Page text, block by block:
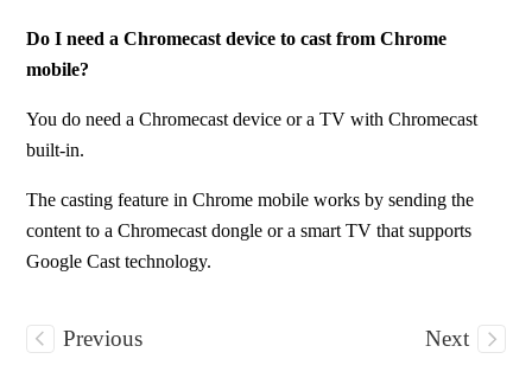
Do I need a Chromecast device to cast from Chrome
mobile?
You do need a Chromecast device or a TV with Chromecast
built-in.
The casting feature in Chrome mobile works by sending the
content to a Chromecast dongle or a smart TV that supports
Google Cast technology.
Previous Next